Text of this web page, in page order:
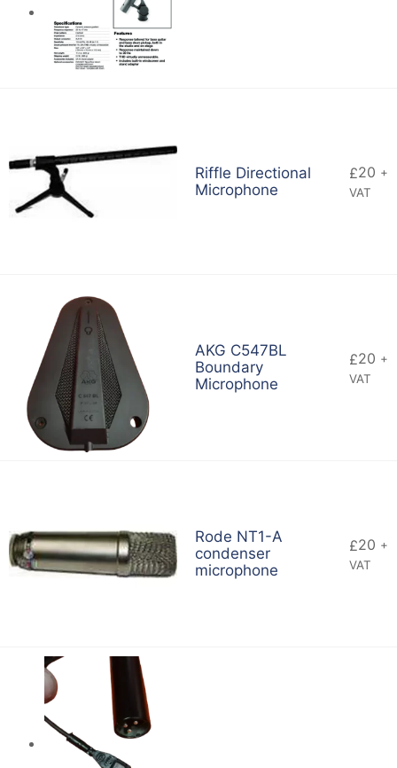
Riffle Directional
Microphone
£20 +
VAT
AKG C547BL
Boundary
Microphone
£20 +
VAT
Rode NT1-A
condenser
microphone
£20 +
VAT